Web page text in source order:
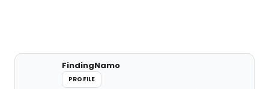
FindingNamo
PROFILE